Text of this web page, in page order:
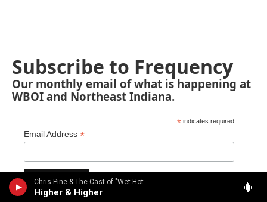
Chris Pine & The Cast of "Wet Hot American Summer" - From the 2001 movie "Wet Hot American Summer"
Higher & Higher
Subscribe to Frequency
Our monthly email of what is happening at
WBOI and Northeast Indiana.
* indicates required
Email Address *